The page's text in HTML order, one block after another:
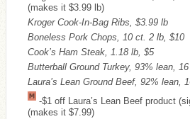
(makes it $3.99 lb)
Kroger Cook-In-Bag Ribs, $3.99 lb
Boneless Pork Chops, 10 ct. 2 lb, $10
Cook’s Ham Steak, 1.18 lb, $5
Butterball Ground Turkey, 93% lean,
Laura’s Lean Ground Beef, 92% lean,
-$1 off Laura’s Lean Beef product
(makes it $7.99)